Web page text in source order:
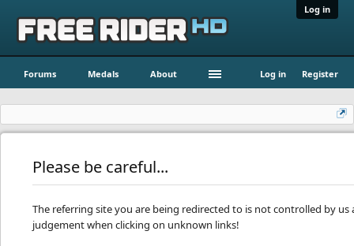
Log in
Forums Medals About Log in Register
Please be careful...
The referring site you are being redirected to is not controlled by us
judgement when clicking on unknown links!